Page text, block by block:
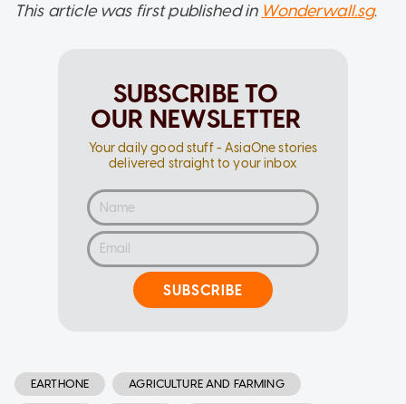
This article was first published in Wonderwall.sg.
SUBSCRIBE TO
OUR NEWSLETTER
Your daily good stuff - AsiaOne stories
delivered straight to your inbox
SUBSCRIBE
EARTHONE AGRICULTURE AND FARMING